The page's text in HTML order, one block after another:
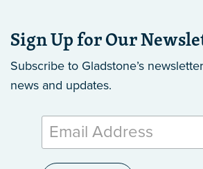
Sign Up for Our
Subscribe to Gladstone’s newsletter
news and updates.